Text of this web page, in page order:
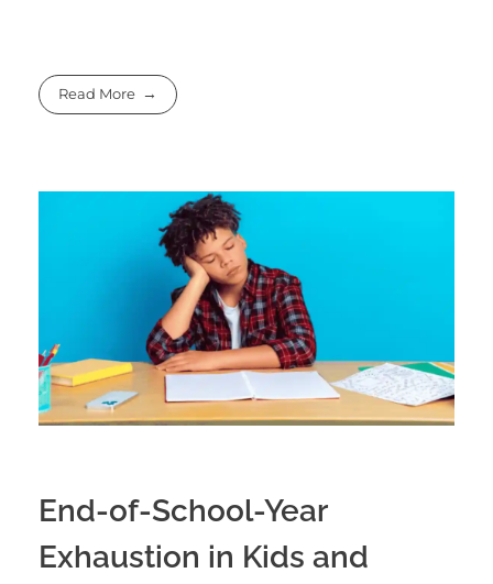
Read More
End-of-School-Year
Exhaustion in Kids and